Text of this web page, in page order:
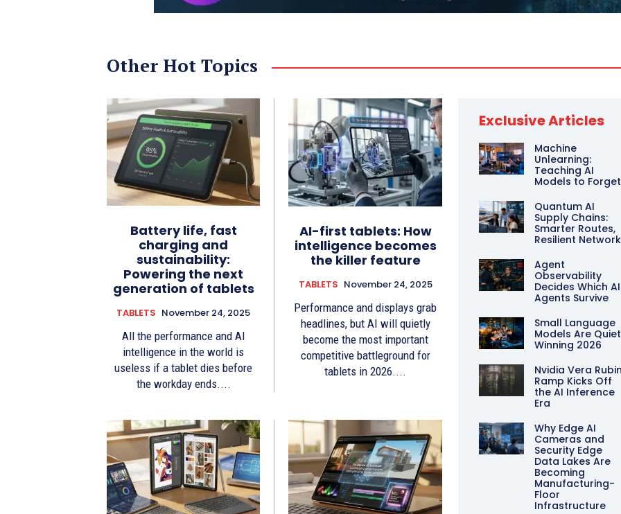
Other Hot Topics
Battery life, fast
charging and
sustainability:
Powering the next
generation of tablets
TABLETS November 24, 2025
All the performance and AI
intelligence in the world is
useless if a tablet dies before
the workday ends....
AI-first tablets: How
intelligence becomes
the killer feature
TABLETS November 24, 2025
Performance and displays grab
headlines, but AI will quietly
become the most important
competitive battleground for
tablets in 2026....
Exclusive Articles
Machine
Unlearning:
Teaching AI
Models to Forget
Quantum AI
Supply Chains:
Smarter Routes,
Resilient
Agent
Observability
Decides Which AI
Agents Survive
Small Language
Models Are
Winning 2026
Nvidia Vera Rubin
Ramp Kicks Off
the AI Inference
Era
Why Edge AI
Cameras and
Security Edge
Data Lakes Are
Becoming
Manufacturing-
Floor
Infrastructure